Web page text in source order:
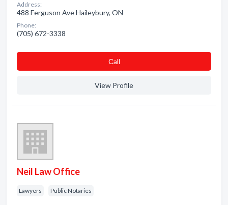
Address:
488 Ferguson Ave Haileybury, ON
Phone:
(705) 672-3338
Сall
View Profile
Neil Law Office
Lawyers Public Notaries